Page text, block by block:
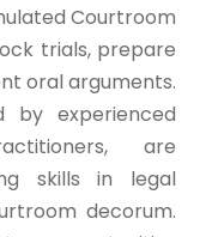
Courtroom
trials, prepare
oral arguments.
by experienced
are
skills in legal
decorum.